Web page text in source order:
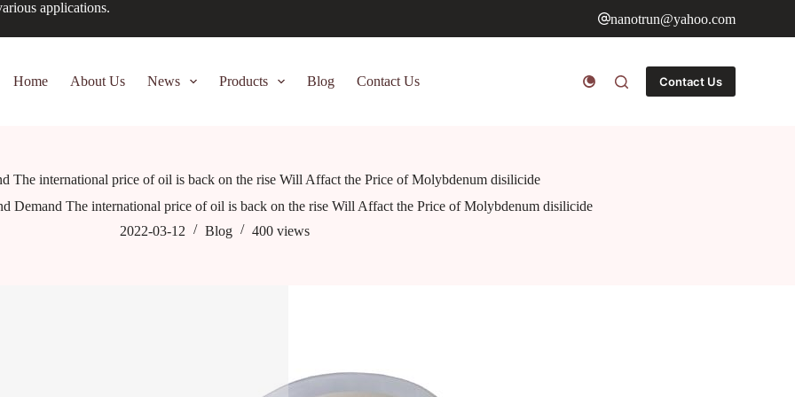
applications.
nanotrun@yahoo.com
Home About Us News Products Blog Contact Us Contact Us
The international price of oil is back on the rise Will Affact the Price of Molybdenum disilicide
Demand The international price of oil is back on the rise Will Affact the Price of Molybdenum disilicide
2022-03-12
Blog 400 views